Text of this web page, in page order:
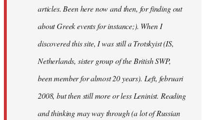
articles. Been here now and then, for finding out
about Greek events for instance;). When I
discovered this site, I was still a Trotskyist (IS,
Netherlands, sister group of the British SWP,
been member for almost 20 years). Left, februari
2008, but then still more or less Leninist. Reading
and thinking may way through (a lot of Russian